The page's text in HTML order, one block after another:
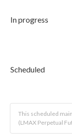
In progress
Scheduled
This scheduled
(LMAX Perpetual